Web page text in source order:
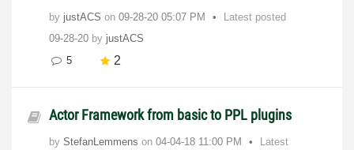
by justACS on ‎09-28-20 05:07 PM
Latest posted
09-28-20 by justACS
5
2
Actor Framework from basic to PPL plugins
by StefanLemmens on ‎04-04-18 11:00 PM Latest